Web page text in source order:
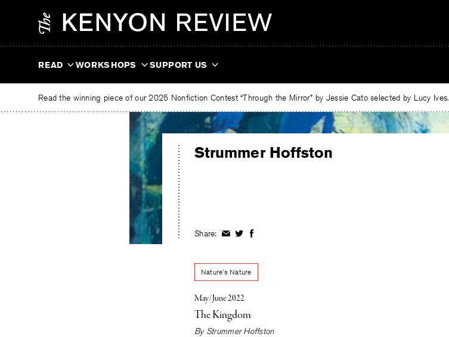
READ WORKSHOPS SUPPORT US
Read the winning piece of our 2025 Nonfiction Contest “Through the Mirror” by Jessie Cato selected by Lucy Ives.
Strummer Hoffston
Share: ShareShareShare
Nature’s Nature
May/June 2022
The Kingdom
By Strummer Hoffston